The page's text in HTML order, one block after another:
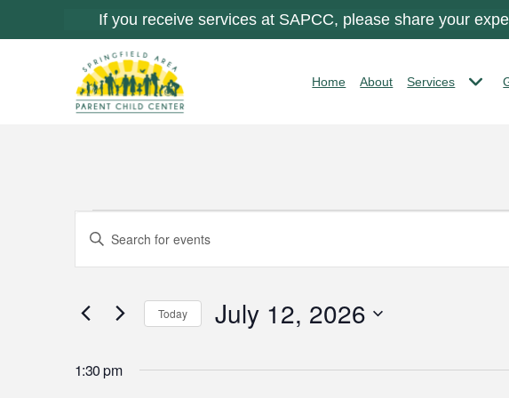
If you receive services at SAPCC, please share your
Home About Services
Events
for
July
Events
Search
and
Views
Enter
Events
Today July 12, 2026
1:30 pm